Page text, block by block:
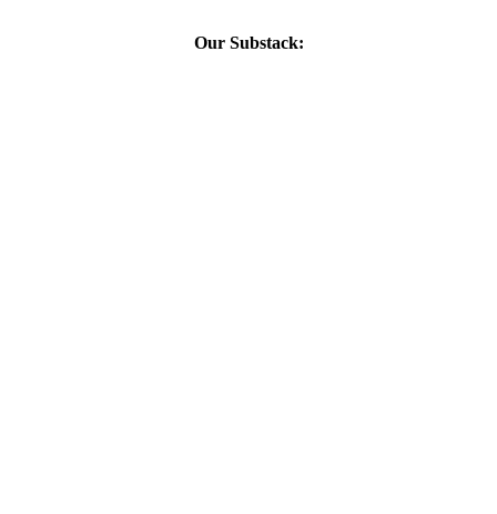
Our Substack: